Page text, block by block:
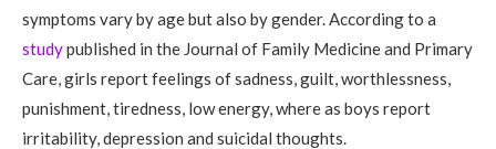
symptoms vary by age but also by gender. According to a
studypublished in the Journal of Family Medicine and Primary
Care, girls report feelings of sadness, guilt, worthlessness,
punishment, tiredness, low energy, where as boys report
irritability, depression and suicidal thoughts.